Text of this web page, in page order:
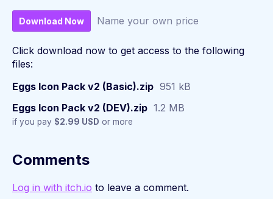
Download Now Name your own price
Click download now to get access to the following
files:
Eggs Icon Pack v2 (Basic).zip 951 kB
Eggs Icon Pack v2 (DEV).zip 1.2 MB
if you pay $2.99 USD or more
Comments
Log in with itch.io to leave a comment.